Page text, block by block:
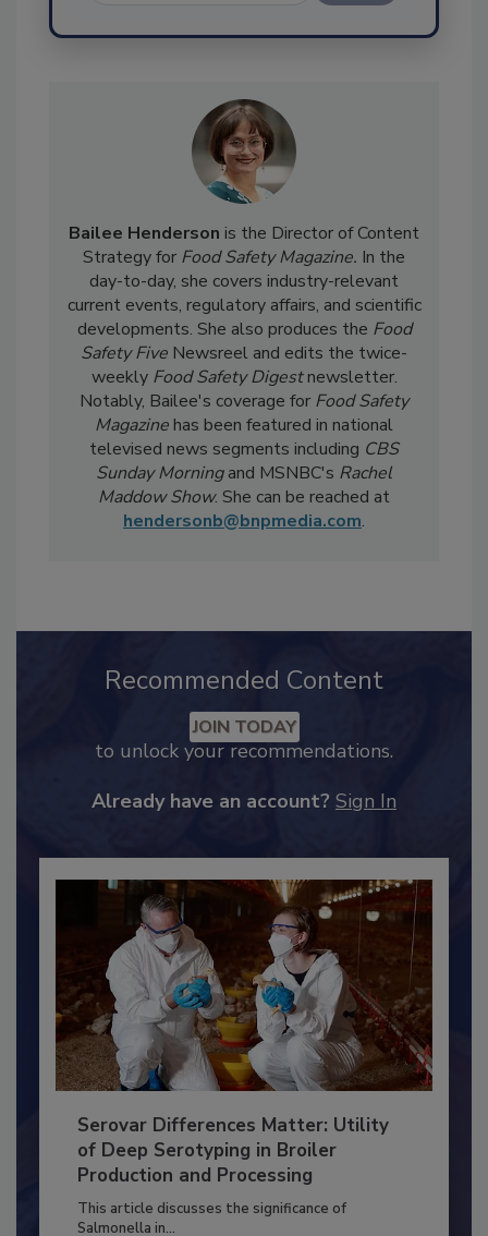
Bailee Hendersonis the Director of Content
Strategy for Food Safety Magazine.In the
day-to-day, she covers industry-relevant
current events, regulatory affairs, and scientific
developments. She also produces theFood
Safety FiveNewsreel and edits the twice-
weeklyFood Safety Digestnewsletter.
Notably, Bailee's coverage forFood Safety
Magazinehas been featured in national
televised news segments includingCBS
Sunday Morningand MSNBC'sRachel
Recommended Content
to unlock your recommendations.
Serovar Differences Matter: Utility
of Deep Serotyping in Broiler
Production and Processing